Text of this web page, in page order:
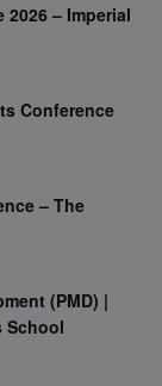
– Imperial
Conference
– The
(PMD) |
School